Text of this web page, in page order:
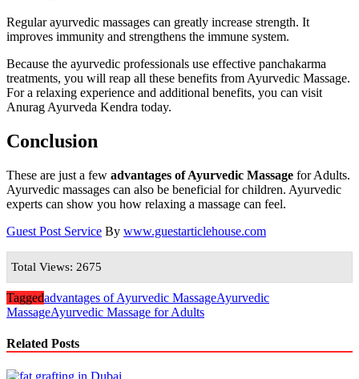
Regular ayurvedic massages can greatly increase strength. It
improves immunity and strengthens the immune system.
Because the ayurvedic professionals use effective panchakarma
treatments, you will reap all these benefits from Ayurvedic Massage.
For a relaxing experience and additional benefits, you can visit
Anurag Ayurveda Kendra today.
Conclusion
These are just a few advantages of Ayurvedic Massage for Adults.
Ayurvedic massages can also be beneficial for children. Ayurvedic
experts can show you how relaxing a massage can feel.
Guest Post Service By www.guestarticlehouse.com
Total Views: 2675
Taggedadvantages of Ayurvedic MassageAyurvedic
MassageAyurvedic Massage for Adults
Related Posts